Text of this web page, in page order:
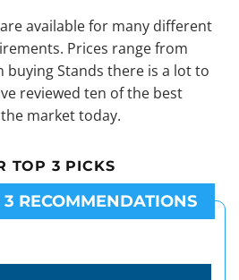
available for many different
Prices range from
buying Stands there is a lot to
reviewed ten of the best
market today.
TOP 3 PICKS
RECOMMENDATIONS